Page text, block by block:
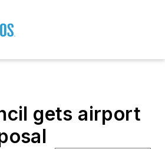
gets airport